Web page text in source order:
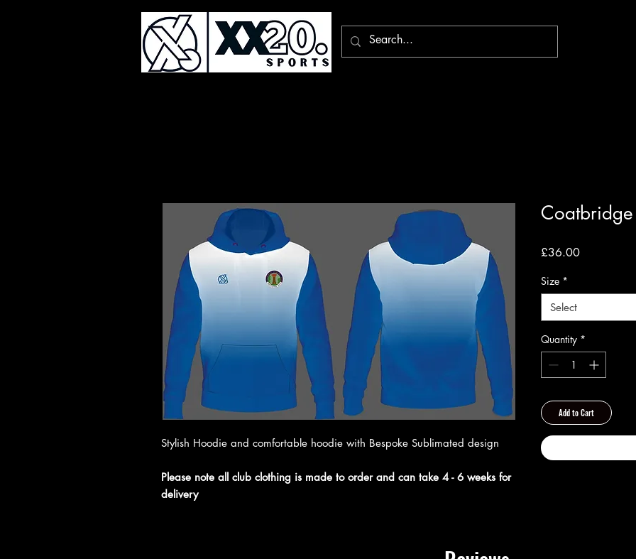
Stylish Hoodie and comfortable hoodie with Bespoke Sublimated design
Please note all club clothing is made to order and can take 4 - 6 weeks for
delivery
£36.00Price
Size *
Select
Quantity *
Add to Cart